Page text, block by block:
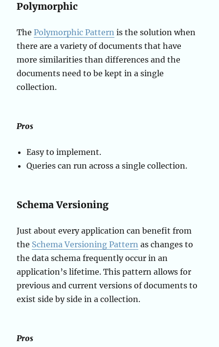
Polymorphic
ThePolymorphic Pattern is the solution when
there are a variety of documents that have
more similarities than differences and the
documents need to be kept in a single
collection.
Pros
Easy to implement.
Queries can run across a single collection.
Schema Versioning
Just about every application can benefit from
the Schema Versioning Pattern as changes to
the data schema frequently occur in an
application’s lifetime. This pattern allows for
previous and current versions of documents to
exist side by side in a collection.
Pros